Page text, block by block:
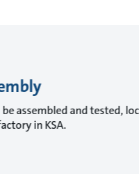
assembled and tested,
in KSA.